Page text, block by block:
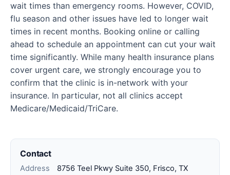
wait times than emergency rooms. However, COVID,
flu season and other issues have led to longer wait
times in recent months. Booking online or calling
ahead to schedule an appointment can cut your wait
time significantly. While many health insurance plans
cover urgent care, we strongly encourage you to
confirm that the clinic is in-network with your
insurance. In particular, not all clinics accept
Medicare/Medicaid/TriCare.
Contact
Address
8756 Teel Pkwy Suite 350, Frisco, TX